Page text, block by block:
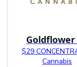
Goldflower
$29
Cannabis